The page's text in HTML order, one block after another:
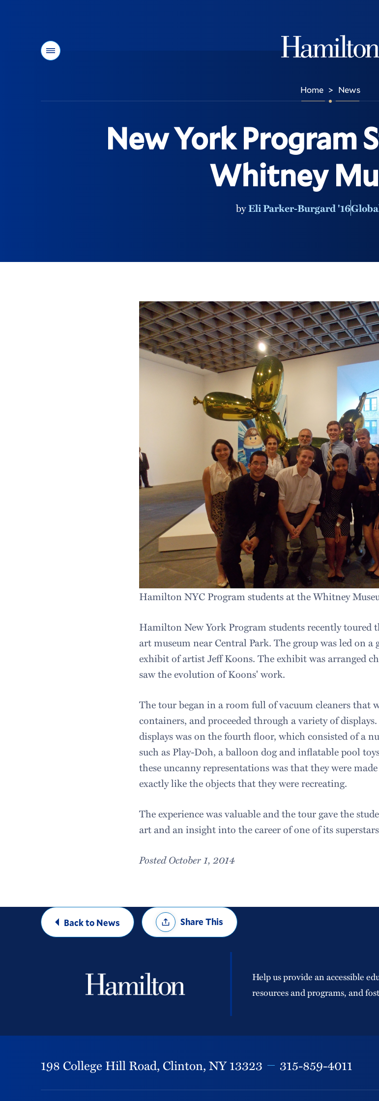
Menu
Home > News
New York Program
Whitney
byEli Parker-Burgard '16
Hamilton NYC Program students at the Whitney
Hamilton New York Program students recently toured
art museum near Central Park. The group was led on
exhibit of artist Jeff Koons. The exhibit was arranged
saw the evolution of Koons' work.
The tour began in a room full of vacuum cleaners that
containers, and proceeded through a variety of
displays was on the fourth floor, which consisted of a
such as Play-Doh, a balloon dog and inflatable pool
these uncanny representations was that they were
exactly like the objects that they were recreating.
The experience was valuable and the tour gave the
art and an insight into the career of one of its
Posted October 1, 2014
Back to News
Share
OptionsShare This
Help us provide an accessible
resources and programs, and
198 College Hill Road, Clinton,NY13323 315-859-4011